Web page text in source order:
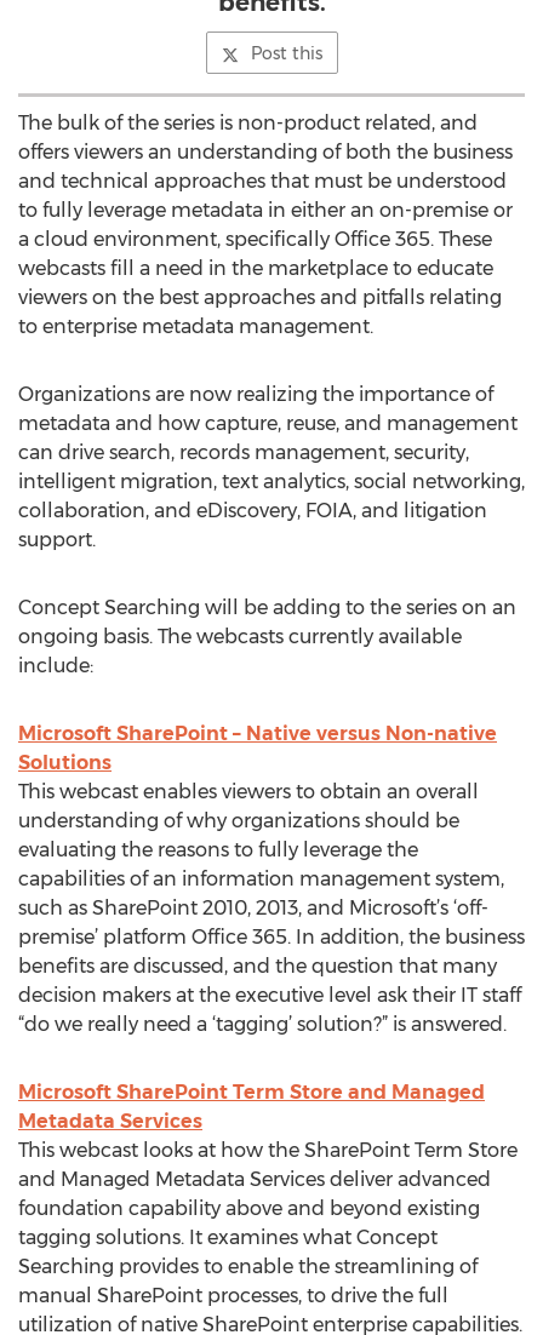
Post this
The bulk of the series is non-product related, and
offers viewers an understanding of both the business
and technical approaches that must be understood
to fully leverage metadata in either an on-premise or
a cloud environment, specifically Office 365. These
webcasts fill a need in the marketplace to educate
viewers on the best approaches and pitfalls relating
to enterprise metadata management.
Organizations are now realizing the importance of
metadata and how capture, reuse, and management
can drive search, records management, security,
intelligent migration, text analytics, social networking,
collaboration, and eDiscovery, FOIA, and litigation
support.
Concept Searching will be adding to the series on an
ongoing basis. The webcasts currently available
include:
Microsoft SharePoint – Native versus Non-native
Solutions
This webcast enables viewers to obtain an overall
understanding of why organizations should be
evaluating the reasons to fully leverage the
capabilities of an information management system,
such as SharePoint 2010, 2013, and Microsoft’s ‘off-
premise’ platform Office 365. In addition, the business
benefits are discussed, and the question that many
decision makers at the executive level ask their IT staff
“do we really need a ‘tagging’ solution?” is answered.
Microsoft SharePoint Term Store and Managed
Metadata Services
This webcast looks at how the SharePoint Term Store
and Managed Metadata Services deliver advanced
foundation capability above and beyond existing
tagging solutions. It examines what Concept
Searching provides to enable the streamlining of
manual SharePoint processes, to drive the full
utilization of native SharePoint enterprise capabilities.